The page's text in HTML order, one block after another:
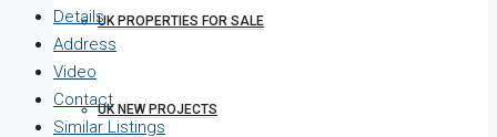
UK PROPERTIES FOR SALE
UK NEW PROJECTS
Details
Address
Video
Contact
Similar Listings